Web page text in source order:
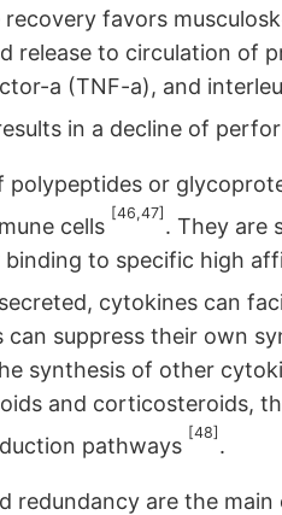
recovery favors
release to circulation of
a (TNF-a), and
in a decline of
polypeptides or
cells
[46,47]
. They are
to specific high
cytokines can
can suppress their own
synthesis of other
and corticosteroids,
pathways
[48]
.
redundancy are the